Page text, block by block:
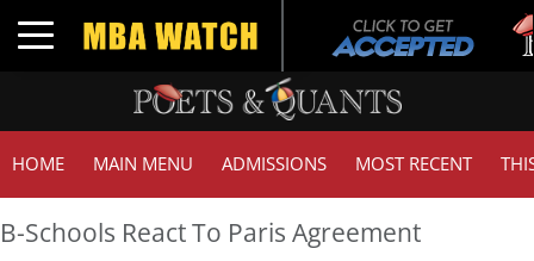
Toggle navigation
HOME MAIN MENU ADMISSIONS MOST RECENT
B-Schools React To Paris Agreement